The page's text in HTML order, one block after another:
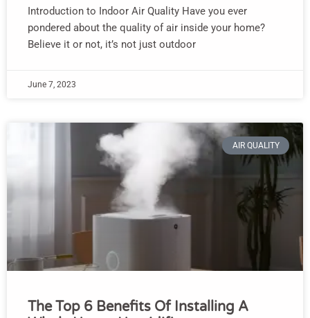
Introduction to Indoor Air Quality Have you ever
pondered about the quality of air inside your home?
Believe it or not, it’s not just outdoor
June 7, 2023
AIR QUALITY
The Top 6 Benefits Of Installing A